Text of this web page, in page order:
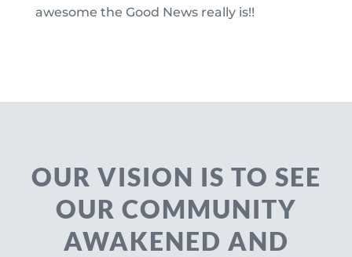
awesome the Good News really is!!
OUR VISION IS TO SEE
OUR COMMUNITY
AWAKENED AND